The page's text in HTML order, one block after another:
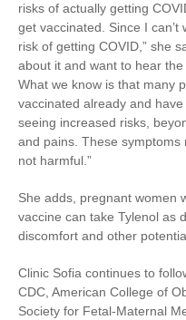
risks of actually getting
get vaccinated. Since I
risk of getting COVID,” she
about it and want to hear
What we know is that many
vaccinated already and
seeing increased risks,
and pains. These
not harmful.”
She adds, pregnant women
vaccine can take Tylenol as
discomfort and other
Clinic Sofia continues to
CDC, American College of
Society for Fetal-Maternal